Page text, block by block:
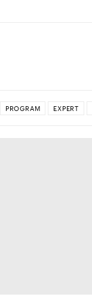
PROGRAM EXPERT